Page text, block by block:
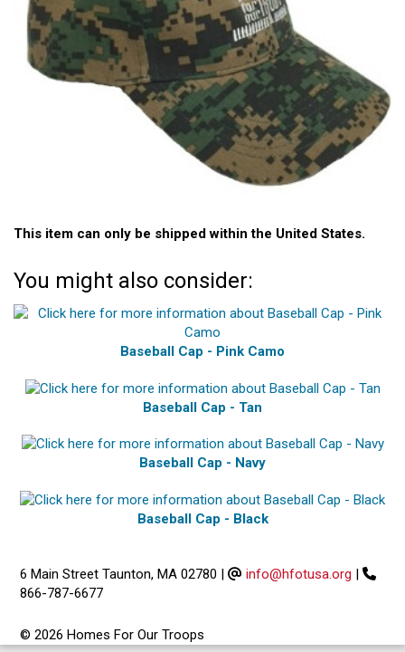
This item can only be shipped within the United States.
You might also consider:
Baseball Cap - Pink Camo
Baseball Cap - Tan
Baseball Cap - Navy
Baseball Cap - Black
6 Main Street Taunton, MA 02780 | info@hfotusa.org |
866-787-6677
© 2026 Homes For Our Troops